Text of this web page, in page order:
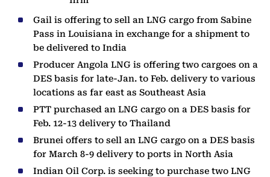
Gail is offering to sell an LNG cargo from Sabine
Pass in Louisiana in exchange for a shipment to
be delivered to India
Producer Angola LNG is offering two cargoes on a
DES basis for late-Jan. to Feb. delivery to various
locations as far east as Southeast Asia
PTT purchased an LNG cargo on a DES basis for
Feb. 12-13 delivery to Thailand
Brunei offers to sell an LNG cargo on a DES basis
for March 8-9 delivery to ports in North Asia
Indian Oil Corp. is seeking to purchase two LNG